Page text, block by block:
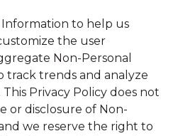
to help us
the user
Non-Personal
track trends and analyze
Privacy Policy does not
or disclosure of Non-
we reserve the right to